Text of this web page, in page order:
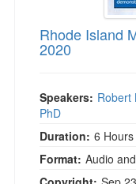
Rhode Island
2020
Speakers: Robert
PhD
Duration: 6
Format: Audio